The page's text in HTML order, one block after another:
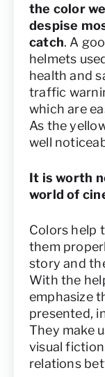
the color
despise
catch. A
helmets
health and
traffic
which are
As the
well
It is worth
world of
Colors help
them
story and
With the
emphasize
presented,
They make
visual
relations